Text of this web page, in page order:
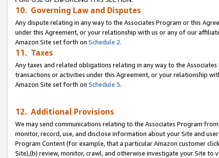
10. Governing Law and Disputes
Any dispute relating in any way to the Associates Program or this
under this Agreement, or your relationship with us or any of our
Amazon Site set forth on Schedule 2.
11. Taxes
Any taxes and related obligations relating in any way to the
transactions or activities under this Agreement, or your relationship
Amazon Site set forth on Schedule 3.
12. Additional Provisions
We may send communications relating to the Associates Program
monitor, record, use, and disclose information about your Site and
Program Content (for example, that a particular Amazon customer
Site),(b) review, monitor, crawl, and otherwise investigate your Site